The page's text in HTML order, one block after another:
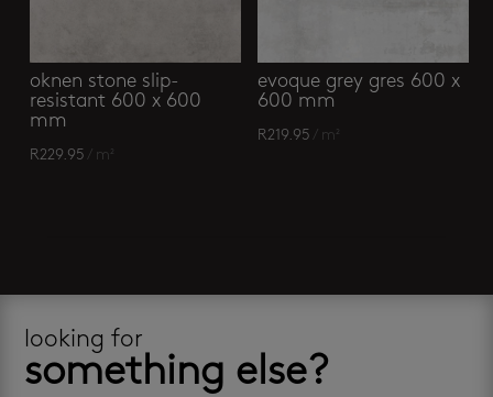
oknen stone slip-
resistant 600 x 600
mm
R229.95 / m²
evoque grey gres 600 x
600 mm
R219.95 / m²
looking for
something else?